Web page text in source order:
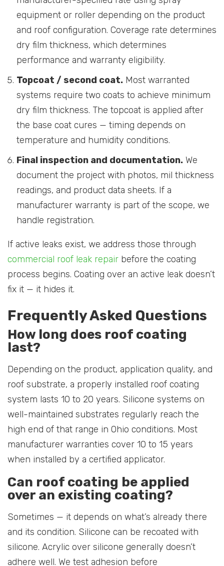
equipment or roller depending on the product
and roof configuration. Coverage rate determines
dry film thickness, which determines
performance and warranty eligibility.
Topcoat / second coat. Most warranted
systems require two coats to achieve minimum
dry film thickness. The topcoat is applied after
the base coat cures — timing depends on
temperature and humidity conditions.
Final inspection and documentation. We
document the project with photos, mil thickness
readings, and product data sheets. If a
manufacturer warranty is part of the scope, we
handle registration.
If active leaks exist, we address those through
commercial roof leak repair before the coating
process begins. Coating over an active leak doesn’t
fix it — it hides it.
Frequently Asked Questions
How long does roof coating
last?
Depending on the product, application quality, and
roof substrate, a properly installed roof coating
system lasts 10 to 20 years. Silicone systems on
well-maintained substrates regularly reach the
high end of that range in Ohio conditions. Most
manufacturer warranties cover 10 to 15 years
when installed by a certified applicator.
Can roof coating be applied
over an existing coating?
Sometimes — it depends on what’s already there
and its condition. Silicone can be recoated with
silicone. Acrylic over silicone generally doesn’t
adhere well. We test adhesion before